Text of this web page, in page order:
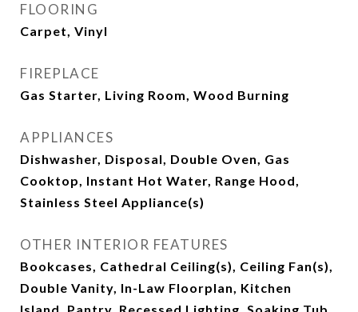
FLOORING
Carpet, Vinyl
FIREPLACE
Gas Starter, Living Room, Wood Burning
APPLIANCES
Dishwasher, Disposal, Double Oven, Gas
Cooktop, Instant Hot Water, Range Hood,
Stainless Steel Appliance(s)
OTHER INTERIOR FEATURES
Bookcases, Cathedral Ceiling(s), Ceiling Fan(s),
Double Vanity, In-Law Floorplan, Kitchen